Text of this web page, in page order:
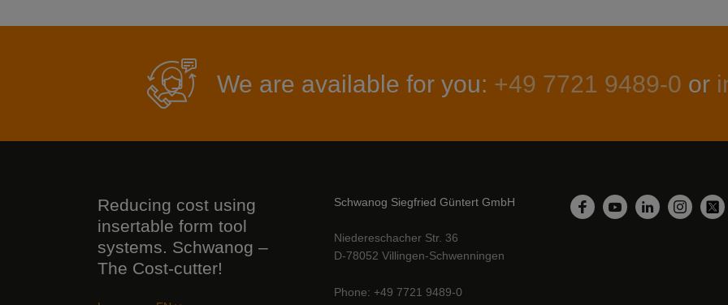
We are available for you: +49 7721 9489-0 or
Reducing cost using
insertable form tool
systems. Schwanog –
The Cost-cutter!
Schwanog Siegfried Güntert GmbH
Niedereschacher Str. 36
D-78052 Villingen-Schwenningen
Phone +49 7721 9489-0
Facebook
YouTubeLinkedInInstagram